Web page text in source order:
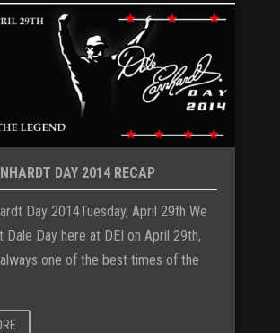
DAY 2014 RECAP
Day 2014Tuesday, April 29th We
Dale Day here at DEI on April 29th,
one of the best times of the